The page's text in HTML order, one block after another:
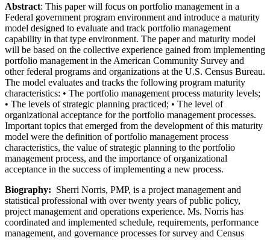
Abstract: This paper will focus on portfolio management in a
Federal government program environment and introduce a maturity
model designed to evaluate and track portfolio management
capability in that type environment. The paper and maturity model
will be based on the collective experience gained from implementing
portfolio management in the American Community Survey and
other federal programs and organizations at the U.S. Census Bureau.
The model evaluates and tracks the following program maturity
characteristics: • The portfolio management process maturity levels;
• The levels of strategic planning practiced; • The level of
organizational acceptance for the portfolio management processes.
Important topics that emerged from the development of this maturity
model were the definition of portfolio management process
characteristics, the value of strategic planning to the portfolio
management process, and the importance of organizational
acceptance in the success of implementing a new process.
Biography: Sherri Norris, PMP, is a project management and
statistical professional with over twenty years of public policy,
project management and operations experience. Ms. Norris has
coordinated and implemented schedule, requirements, performance
management, and governance processes for survey and Census